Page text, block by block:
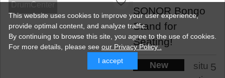
DrumCenter
SONOR Bongo
Stand for
Seating!
New
situ 5
This website uses cookies to improve your user experience,
provide optimal content, and analyze traffic.
By continuing to browse this site, you agree to the use of cookies.
For more details, please see our Privacy Policy .
I accept